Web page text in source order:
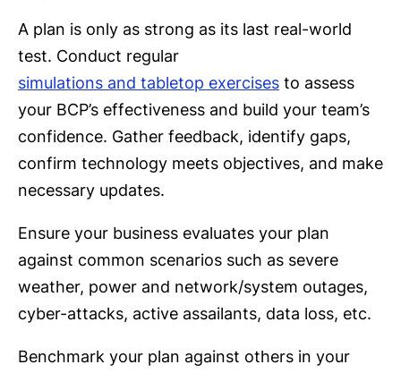
A plan is only as strong as its last real-world
test. Conduct regular
simulations and tabletop exercises to assess
your BCP’s effectiveness and build your team’s
confidence. Gather feedback, identify gaps,
confirm technology meets objectives, and make
necessary updates.
Ensure your business evaluates your plan
against common scenarios such as severe
weather, power and network/system outages,
cyber-attacks, active assailants, data loss, etc.
Benchmark your plan against others in your